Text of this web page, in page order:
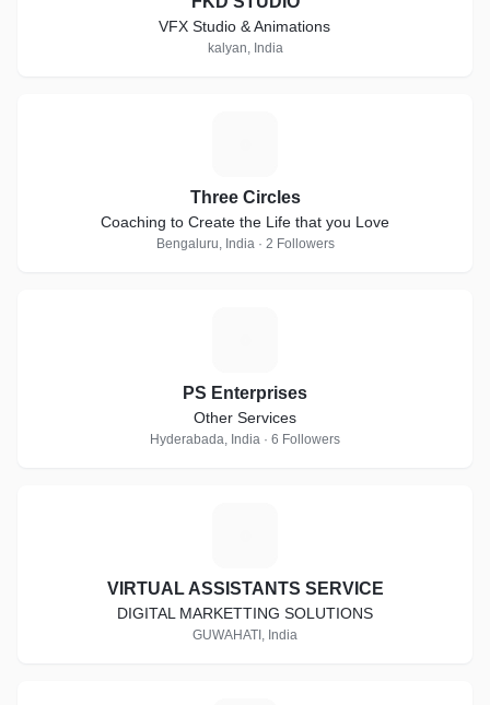
VFX Studio & Animations
kalyan, India
Three Circles
Coaching to Create the Life that you Love
Bengaluru, India · 2 Followers
PS Enterprises
Other Services
Hyderabada, India · 6 Followers
VIRTUAL ASSISTANTS SERVICE
DIGITAL MARKETTING SOLUTIONS
GUWAHATI, India